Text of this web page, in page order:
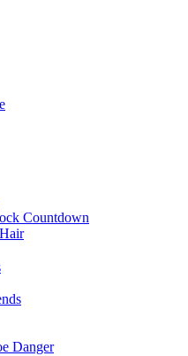
Countdown
Danger